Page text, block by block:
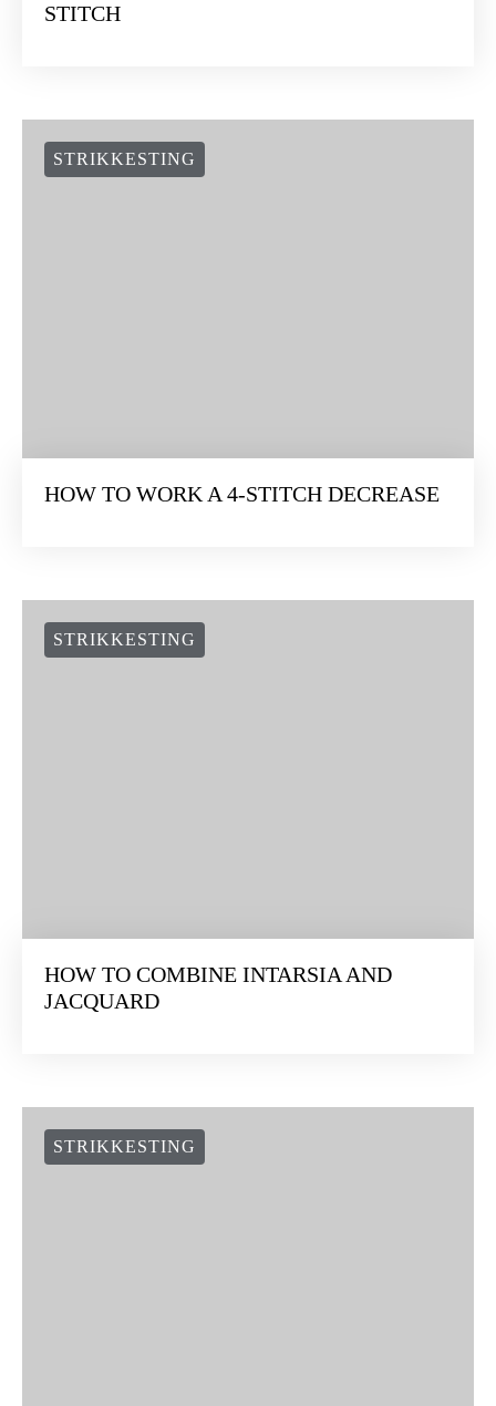
STITCH
STRIKKESTING
HOW TO WORK A 4-STITCH DECREASE
STRIKKESTING
HOW TO COMBINE INTARSIA AND
JACQUARD
STRIKKESTING